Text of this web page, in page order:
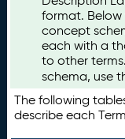
format. Below
concept
each with a
to other
schema, use
The following
describe each